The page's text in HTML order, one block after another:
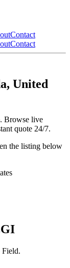
Contact
Contact
United
Browse live
quote 24/7.
the listing below
Field.